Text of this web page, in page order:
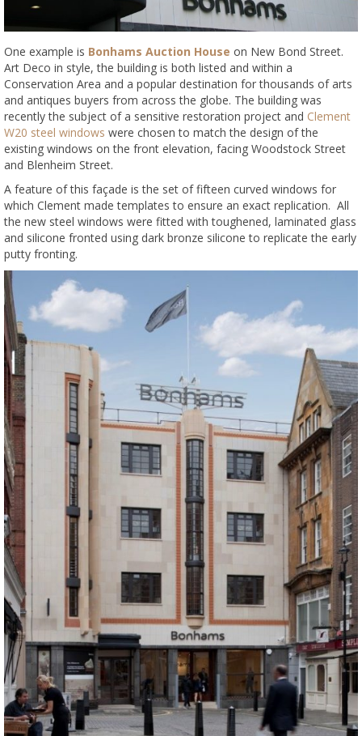
One example is Bonhams Auction House on New Bond Street.
Art Deco in style, the building is both listed and within a
Conservation Area and a popular destination for thousands of arts
and antiques buyers from across the globe. The building was
recently the subject of a sensitive restoration project and Clement
W20 steel windows were chosen to match the design of the
existing windows on the front elevation, facing Woodstock Street
and Blenheim Street.
A feature of this façade is the set of fifteen curved windows for
which Clement made templates to ensure an exact replication. All
the new steel windows were fitted with toughened, laminated glass
and silicone fronted using dark bronze silicone to replicate the early
putty fronting.